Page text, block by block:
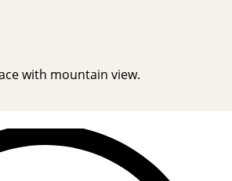
with mountain view.